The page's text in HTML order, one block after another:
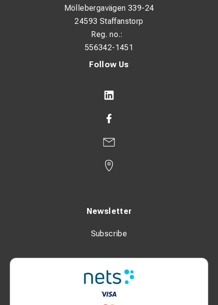
Follow Us
Newsletter
Subscribe
Möllebergavägen 339-24
24593 Staffanstorp
Reg. no.:
556342-1451